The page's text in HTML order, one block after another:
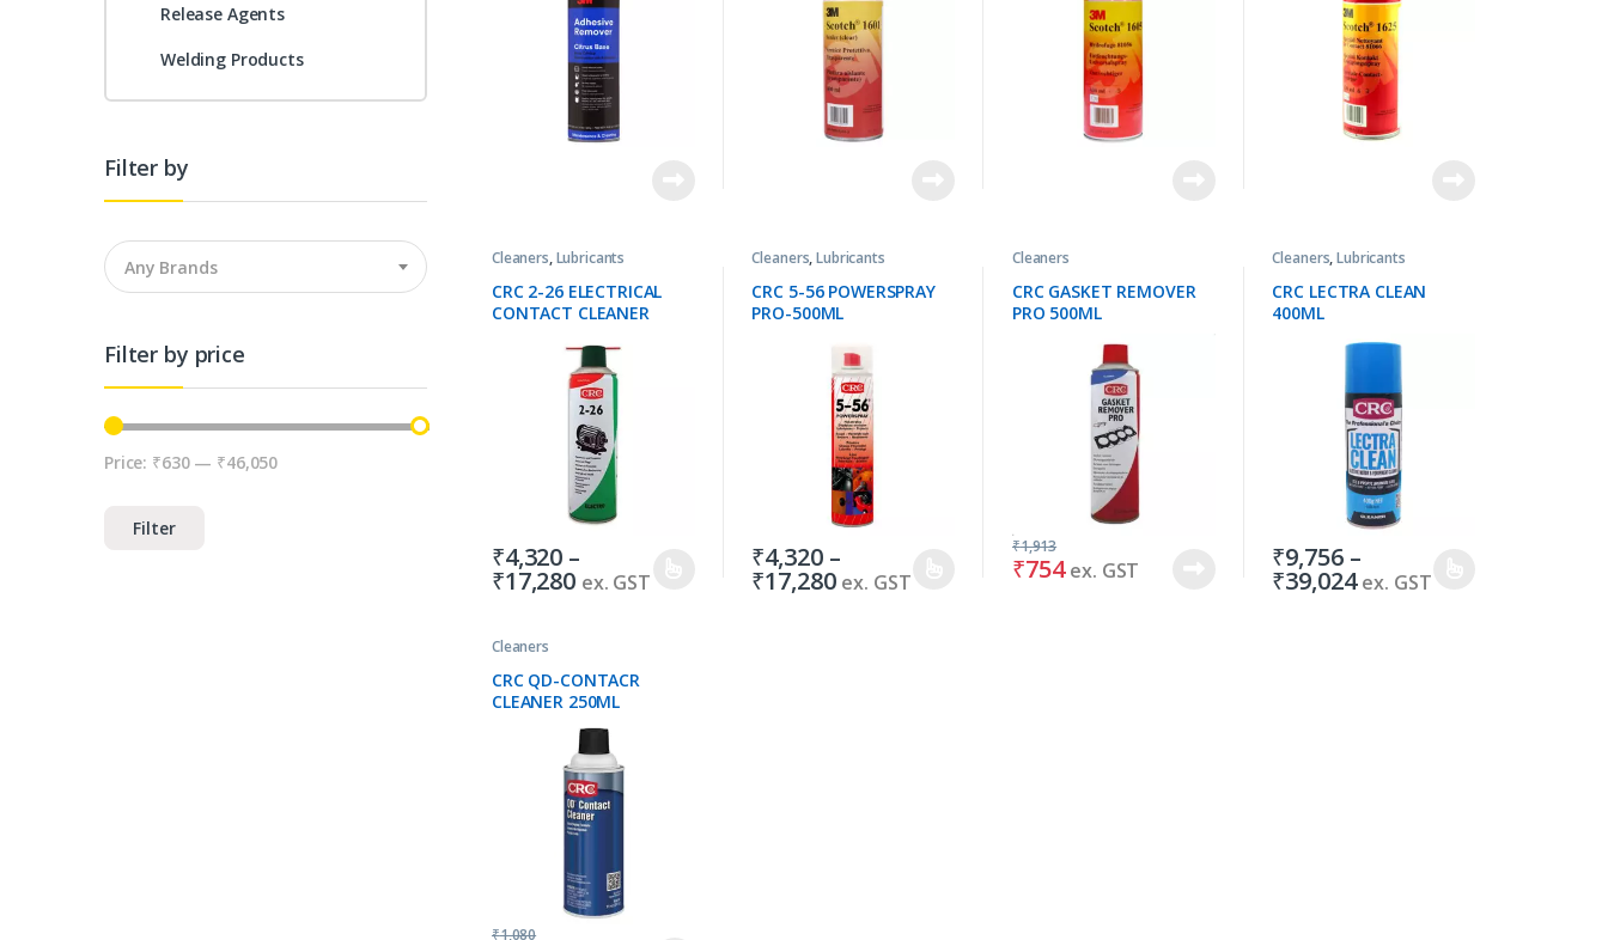
Cleaners,Lubricants
CRC 2-26 ELECTRICAL
CONTACT CLEANER
₹4,320 –
₹17,280 ex. GST
Cleaners,Lubricants
CRC 5-56 POWERSPRAY
PRO-500ML
₹4,320–
₹17,280 ex. GST
Cleaners
CRC GASKET REMOVER
PRO 500ML
₹754
₹1,913
ex. GST
Cleaners,Lubricants
CRC LECTRA CLEAN
400ML
₹9,756–
₹39,024 ex. GST
Cleaners
CRC QD-CONTACR
CLEANER 250ML
₹1,080
Release Agents
Welding Products
Filter by
Any Brands
Filter by price
Min price
Max price
Filter
Price: ₹630— ₹46,050